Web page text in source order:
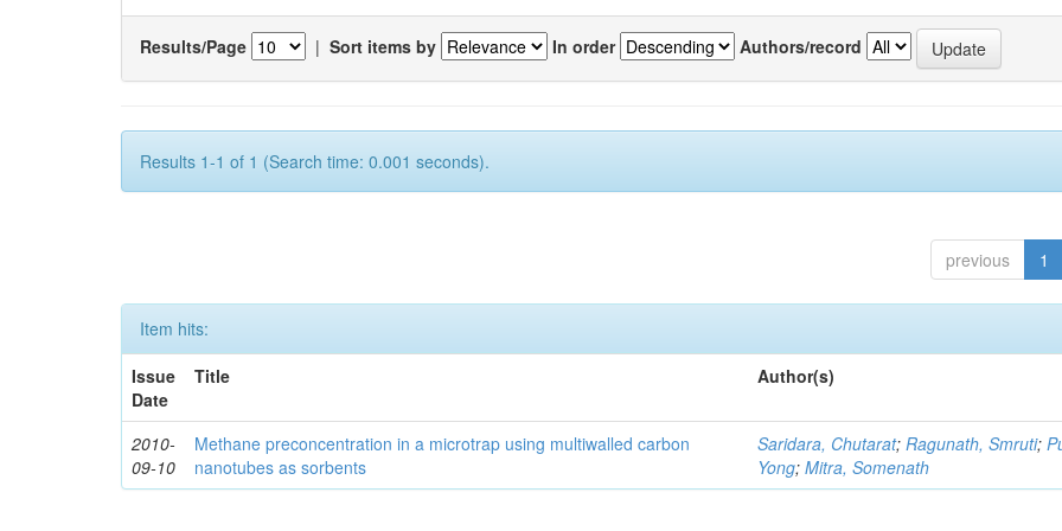
Results/Page | Sort items by In order Authors/record
Results 1-1 of 1 (Search time: 0.001 seconds).
previous 1
Item hits:
Issue
Date
Title Author(s)
2010-
09-10
Methane preconcentration in a microtrap using multiwalled carbon
nanotubes as sorbents
Saridara, Chutarat;Ragunath, Smruti;
Yong;Mitra, Somenath